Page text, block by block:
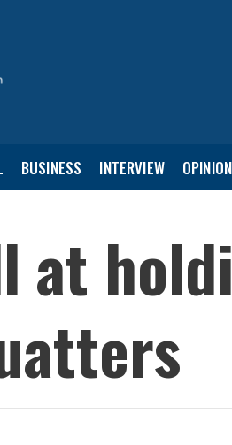
BUSINESS INTERVIEW OPINION
at